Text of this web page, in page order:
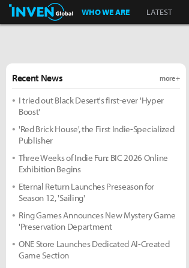
Inven Global
WHO WE ARE LATEST
Recent News more +
I tried out Black Desert's first-ever 'Hyper
Boost'
'Red Brick House', the First Indie-Specialized
Publisher
Three Weeks of Indie Fun: BIC 2026 Online
Exhibition Begins
Eternal Return Launches Preseason for
Season 12, 'Sailing'
Ring Games Announces New Mystery Game
'Preservation Department
ONE Store Launches Dedicated AI-Created
Game Section